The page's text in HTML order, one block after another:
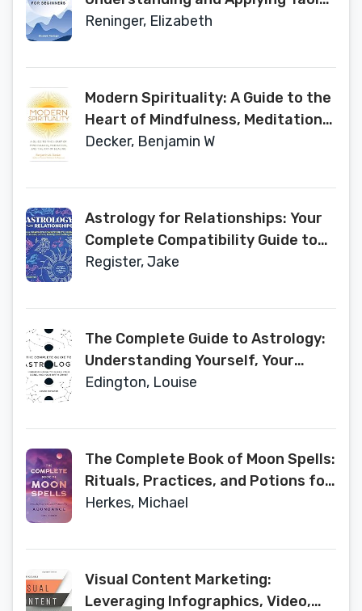
History, Concepts, and Practices
Reninger, Elizabeth
Modern Spirituality: A Guide to the
Heart of Mindfulness, Meditation,
and the Art of Healing
Decker, Benjamin W
Astrology for Relationships: Your
Complete Compatibility Guide to
Friends, Lovers, Family, and
Register, Jake
The Complete Guide to Astrology:
Understanding Yourself, Your
Signs, and Your Birth Chart
Edington, Louise
The Complete Book of Moon Spells:
Rituals, Practices, and Potions for
Abundance
Herkes, Michael
Visual Content Marketing:
Leveraging Infographics, Video,